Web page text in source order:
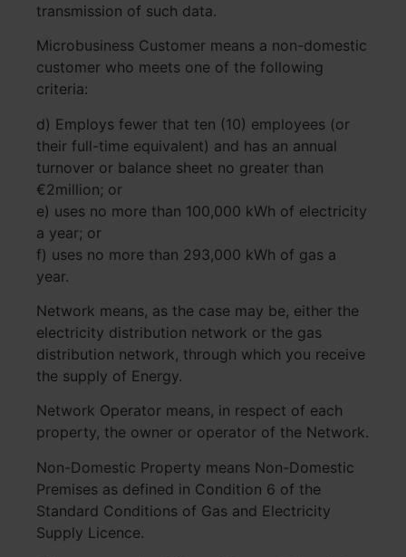
transmission of such data.
Microbusiness Customer means a non-domestic
customer who meets one of the following
criteria:
d) Employs fewer that ten (10) employees (or
their full-time equivalent) and has an annual
turnover or balance sheet no greater than
€2million; or
e) uses no more than 100,000 kWh of electricity
a year; or
f) uses no more than 293,000 kWh of gas a
year.
Network means, as the case may be, either the
electricity distribution network or the gas
distribution network, through which you receive
the supply of Energy.
Network Operator means, in respect of each
property, the owner or operator of the Network.
Non-Domestic Property means Non-Domestic
Premises as defined in Condition 6 of the
Standard Conditions of Gas and Electricity
Supply Licence.